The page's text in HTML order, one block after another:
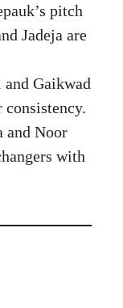
pitch
Jadeja are
Gaikwad
consistency.
and Noor
with